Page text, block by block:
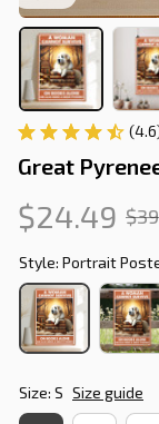
Great
$24.49
Style: Portrait
Size: S Size guide